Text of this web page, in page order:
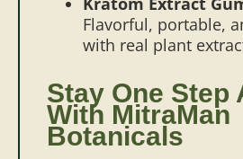
Flavorful, portable,
with real plant
Stay One Step
With MitraMan
Botanicals